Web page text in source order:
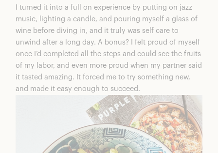
I turned it into a full on experience by putting on jazz
music, lighting a candle, and pouring myself a glass of
wine before diving in, and it truly was self care to
unwind after a long day. A bonus? I felt proud of myself
once I’d completed all the steps and could see the fruits
of my labor, and even more proud when my partner said
it tasted amazing. It forced me to try something new,
and made it easy enough to succeed.